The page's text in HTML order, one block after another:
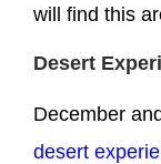
will find this
Desert
December
desert